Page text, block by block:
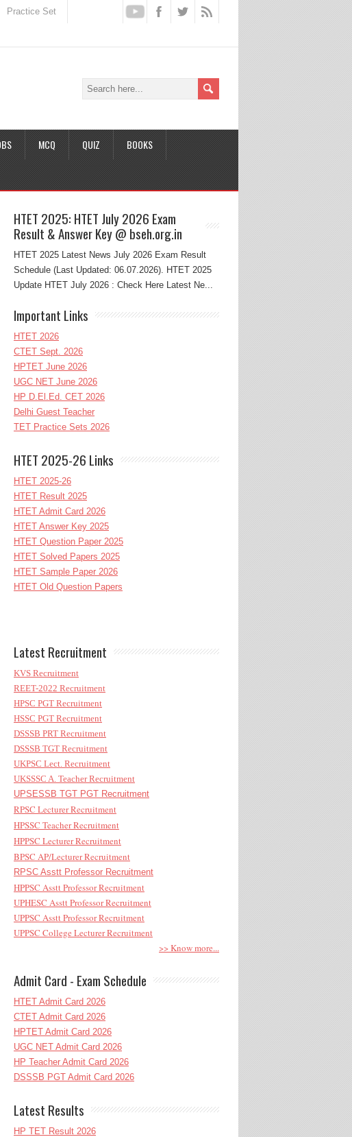
Practice Set
MCQ QUIZ BOOKS
HTET 2025: HTET July 2026 Exam
Result & Answer Key @ bseh.org.in
HTET 2025 Latest News July 2026 Exam Result
Schedule (Last Updated: 06.07.2026). HTET 2025
Update HTET July 2026 : Check Here Latest Ne...
Important Links
HTET 2026
CTET Sept. 2026
HPTET June 2026
UGC NET June 2026
HP D.El.Ed. CET 2026
Delhi Guest Teacher
TET Practice Sets 2026
HTET 2025-26 Links
HTET 2025-26
HTET Result 2025
HTET Admit Card 2026
HTET Answer Key 2025
HTET Question Paper 2025
HTET Solved Papers 2025
HTET Sample Paper 2026
HTET Old Question Papers
Latest Recruitment
KVS Recruitment
REET-2022 Recruitment
HPSC PGT Recruitment
HSSC PGT Recruitment
DSSSB PRT Recruitment
DSSSB TGT Recruitment
UKPSC Lect. Recruitment
UKSSSC A. Teacher Recruitment
UPSESSB TGT PGT Recruitment
RPSC Lecturer Recruitment
HPSSC Teacher Recruitment
HPPSC Lecturer Recruitment
BPSC AP/Lecturer Recruitment
RPSC Asstt Professor Recruitment
HPPSC Asstt Professor Recruitment
UPHESC Asstt Professor Recruitment
UPPSC Asstt Professor Recruitment
UPPSC College Lecturer Recruitment
>> Know more...
Admit Card - Exam Schedule
HTET Admit Card 2026
CTET Admit Card 2026
HPTET Admit Card 2026
UGC NET Admit Card 2026
HP Teacher Admit Card 2026
DSSSB PGT Admit Card 2026
Latest Results
HP TET Result 2026